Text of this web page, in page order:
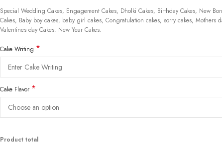
Special Wedding Cakes, Engagement Cakes, Dholki Cakes, Birthday Cakes, New
Cakes, Baby boy cakes, baby girl cakes, Congratulation cakes, sorry cakes, Mothers
Valentines day Cakes. New Year Cakes.
Cake Writing *
Cake Flavor *
Product total